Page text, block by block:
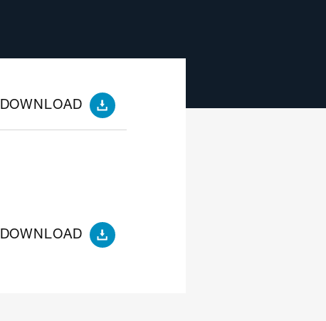
DOWNLOAD
DOWNLOAD